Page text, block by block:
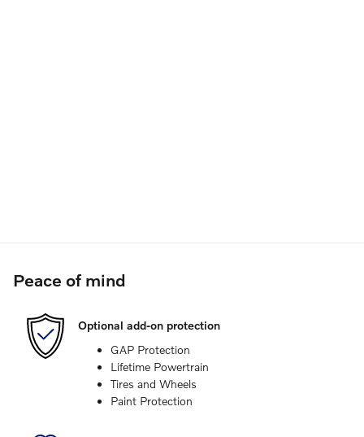
Peace of mind
Optional add-on protection
GAP Protection
Lifetime Powertrain
Tires and Wheels
Paint Protection